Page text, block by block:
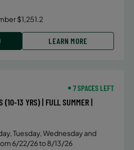
$1,251.2
LEARN MORE
7 SPACES LEFT
(10-13 YRS) | FULL SUMMER |
Tuesday, Wednesday and
6/22/26 to 8/13/26